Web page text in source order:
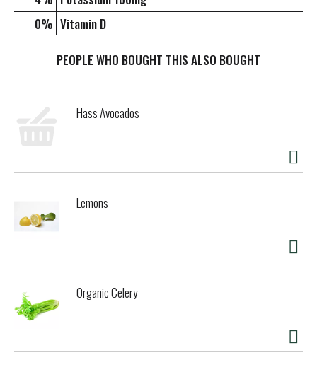
0% Vitamin D
PEOPLE WHO BOUGHT THIS ALSO BOUGHT
Hass Avocados
Lemons
Organic Celery